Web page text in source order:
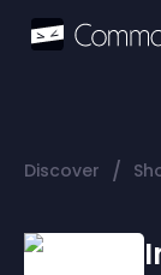
Discover /